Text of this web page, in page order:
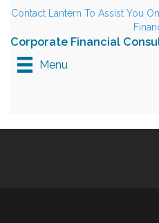
Contact Lantern To Assist You
Corporate Financial
Menu